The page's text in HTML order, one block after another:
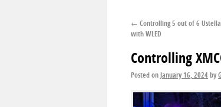
← Controlling 5 out of 6
with WLED
Controlling
Posted on January 16, 2024 by